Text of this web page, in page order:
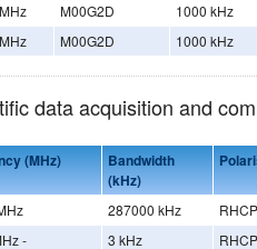
M00G2D
1000 kHz
M00G2D 1000 kHz
data acquisition and
(MHz)
Bandwidth
(kHz)
287000 kHz
- 3 kHz RHCP